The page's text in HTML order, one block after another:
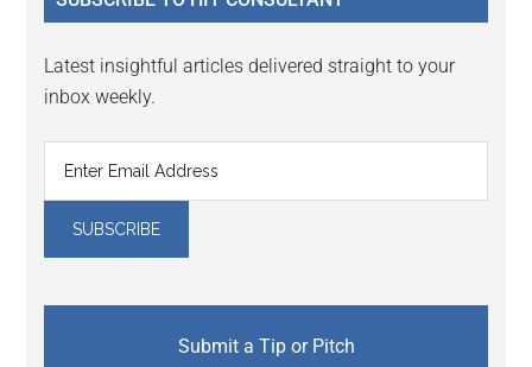
Latest insightful articles delivered straight to your
inbox weekly.
Submit a Tip or Pitch